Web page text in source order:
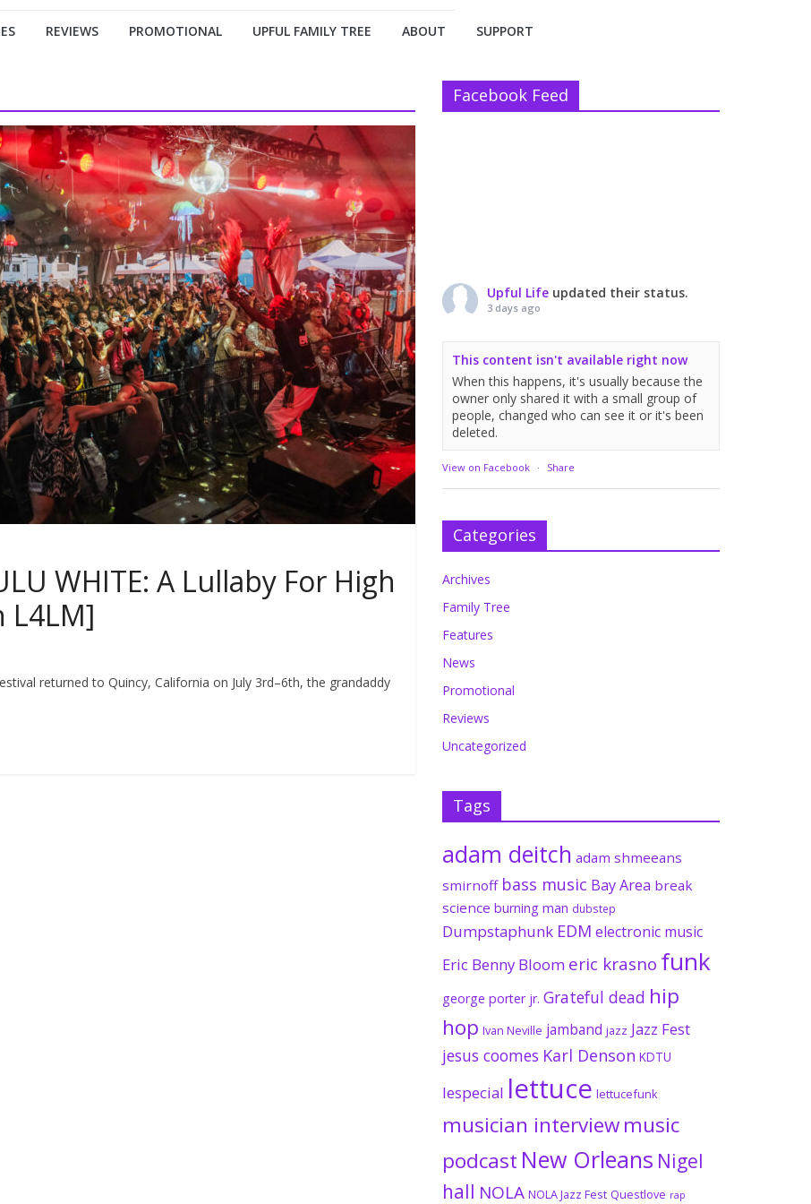
REVIEWS PROMOTIONAL UPFUL FAMILY TREE ABOUT SUPPORT
WHITE: A Lullaby For High
L4LM]
returned to Quincy, California on July 3rd–6th, the grandaddy
Facebook Feed
Upful Life updated their status.
3 days ago
This content isn't available right now
When this happens, it's usually because the
owner only shared it with a small group of
people, changed who can see it or it's been
deleted.
View on Facebook · Share
Categories
Archives
Family Tree
Features
News
Promotional
Reviews
Uncategorized
Tags
adam deitch adam shmeeans
smirnoff bass music Bay Area break
science burning man dubstep
Dumpstaphunk EDM electronic music
Eric Benny Bloom eric krasno funk
george porter jr. Grateful dead hip
hop Ivan Neville jamband jazz Jazz Fest
jesus coomes Karl Denson KDTU
lespecial lettuce lettucefunk
musician interviewmusic
podcast New Orleans Nigel
hall NOLA NOLA Jazz Fest Questlove rap